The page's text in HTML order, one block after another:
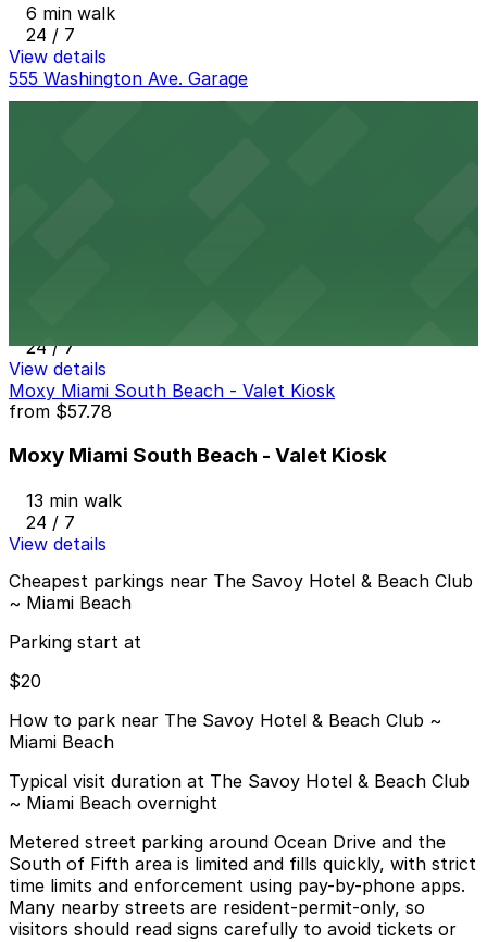
6 min walk
24 / 7
View details
555 Washington Ave. Garage
24 / 7
View details
Moxy Miami South Beach - Valet Kiosk
from $57.78
Moxy Miami South Beach - Valet Kiosk
13 min walk
24 / 7
View details
Cheapest parkings near The Savoy Hotel & Beach Club
~ Miami Beach
Parking start at
$20
How to park near The Savoy Hotel & Beach Club ~
Miami Beach
Typical visit duration at The Savoy Hotel & Beach Club
~ Miami Beach overnight
Metered street parking around Ocean Drive and the
South of Fifth area is limited and fills quickly, with strict
time limits and enforcement using pay-by-phone apps.
Many nearby streets are resident-permit-only, so
visitors should read signs carefully to avoid tickets or